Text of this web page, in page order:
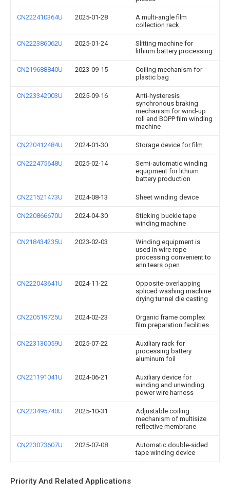
CN222410364U 2025-01-28
A multi-angle film
collection rack
CN222386062U 2025-01-24
Slitting machine for
lithium battery processing
CN219688840U 2023-09-15
Coiling mechanism for
plastic bag
CN223342003U 2025-09-16
Anti-hysteresis
synchronous braking
mechanism for wind-up
roll and BOPP film winding
machine
CN220412484U 2024-01-30 Storage device for film
CN222475648U 2025-02-14
Semi-automatic winding
equipment for lithium
battery production
CN221521473U 2024-08-13 Sheet winding device
CN220866670U 2024-04-30
Sticking buckle tape
winding machine
CN218434235U 2023-02-03
Winding equipment is
used in wire rope
processing convenient to
ann tears open
CN222043641U 2024-11-22
Opposite-overlapping
spliced washing machine
drying tunnel die casting
CN220519725U 2024-02-23
Organic frame complex
film preparation facilities
CN223130059U 2025-07-22
Auxiliary rack for
processing battery
aluminum foil
CN221191041U 2024-06-21
Auxiliary device for
winding and unwinding
power wire harness
CN223495740U 2025-10-31
Adjustable coiling
mechanism of multisize
reflective membrane
CN223073607U 2025-07-08
Automatic double-sided
tape winding device
Priority And Related Applications